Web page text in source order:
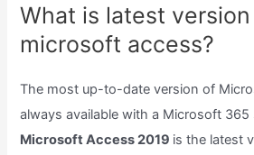
What is latest
microsoft access?
The most up-to-date version of
always available with a Microsoft
Microsoft Access 2019 is the latest